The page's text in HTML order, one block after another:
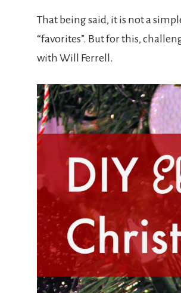
That being said, it is not a
“favorites”. But for this,
with Will Ferrell.